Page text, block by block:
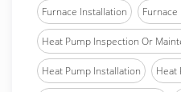
Furnace Installation Furnace
Heat Pump Inspection Or
Heat Pump Installation Heat